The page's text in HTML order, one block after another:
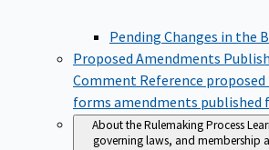
Pending Changes in the
Proposed Amendments
Comment Reference
forms amendments published
About the Rulemaking Process
governing laws, and membership